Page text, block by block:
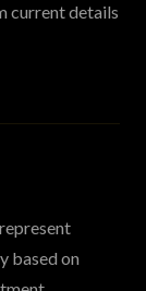
current details
based on